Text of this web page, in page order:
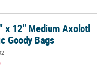
Bags
x 12" Medium Axolotl
Goody Bags